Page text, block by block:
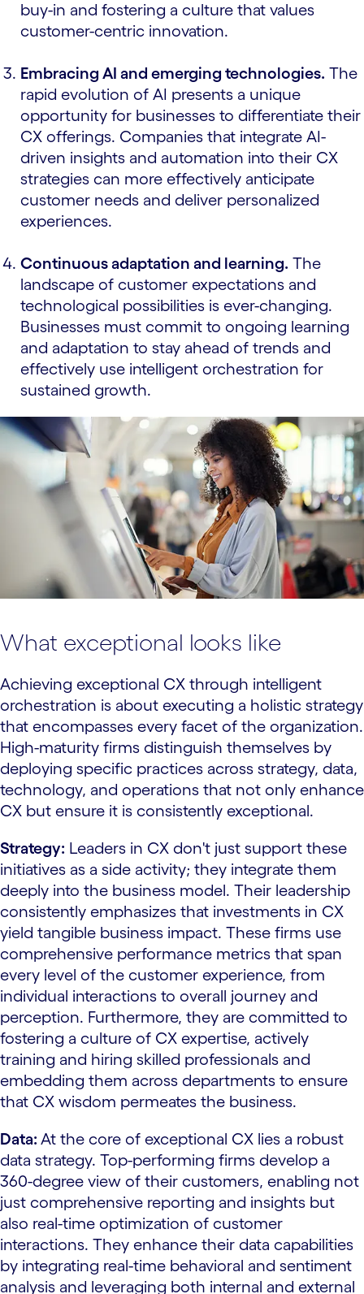
buy-in and fostering a culture that values
customer-centric innovation.
Embracing AI and emerging technologies. The
rapid evolution of AI presents a unique
opportunity for businesses to differentiate their
CX offerings. Companies that integrate AI-
driven insights and automation into their CX
strategies can more effectively anticipate
customer needs and deliver personalized
experiences.
Continuous adaptation and learning. The
landscape of customer expectations and
technological possibilities is ever-changing.
Businesses must commit to ongoing learning
and adaptation to stay ahead of trends and
effectively use intelligent orchestration for
sustained growth.
What exceptional looks like
Achieving exceptional CX through intelligent
orchestration is about executing a holistic strategy
that encompasses every facet of the organization.
High-maturity firms distinguish themselves by
deploying specific practices across strategy, data,
technology, and operations that not only enhance
CX but ensure it is consistently exceptional.
Strategy: Leaders in CX don't just support these
initiatives as a side activity; they integrate them
deeply into the business model. Their leadership
consistently emphasizes that investments in CX
yield tangible business impact. These firms use
comprehensive performance metrics that span
every level of the customer experience, from
individual interactions to overall journey and
perception. Furthermore, they are committed to
fostering a culture of CX expertise, actively
training and hiring skilled professionals and
embedding them across departments to ensure
that CX wisdom permeates the business.
Data: At the core of exceptional CX lies a robust
data strategy. Top-performing firms develop a
360-degree view of their customers, enabling not
just comprehensive reporting and insights but
also real-time optimization of customer
interactions. They enhance their data capabilities
by integrating real-time behavioral and sentiment
analysis and leveraging both internal and external